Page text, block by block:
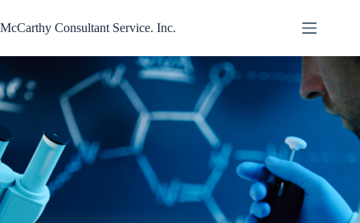
to
content
McCarthy Consultant Service. Inc.